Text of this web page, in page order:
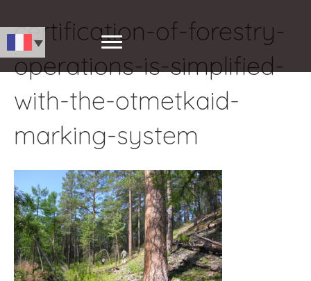
certification-of-forestry-
operations-is-simplified-
with-the-otmetkaid-
marking-system